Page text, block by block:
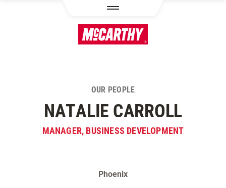
OUR PEOPLE
NATALIE CARROLL
MANAGER, BUSINESS DEVELOPMENT
Phoenix